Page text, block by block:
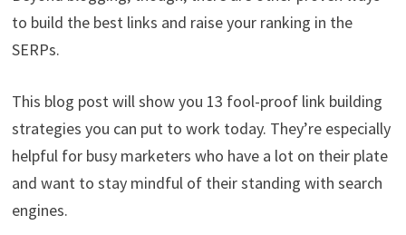
to build the best links and raise your ranking in the
SERPs.
This blog post will show you 13 fool-proof link building
strategies you can put to work today. They’re especially
helpful for busy marketers who have a lot on their plate
and want to stay mindful of their standing with search
engines.